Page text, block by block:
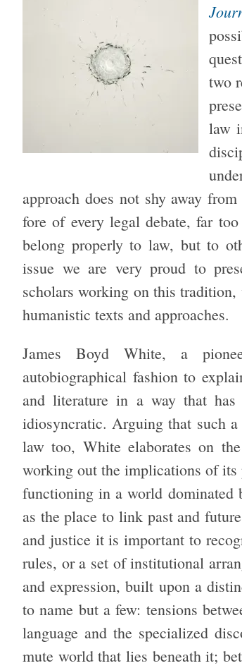
two
law
approach does not shy away
fore of every legal debate, far
belong properly to law, but to
issue we are very proud to
scholars working on this
humanistic texts and approaches.
James Boyd White, a
autobiographical fashion to
and literature in a way that
idiosyncratic. Arguing that such
law too, White elaborates on
working out the implications of its
functioning in a world dominated
as the place to link past and
and justice it is important to
rules, or a set of institutional
and expression, built upon a
to name but a few: tensions
language and the specialized
mute world that lies beneath it;